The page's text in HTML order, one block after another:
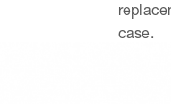
case.